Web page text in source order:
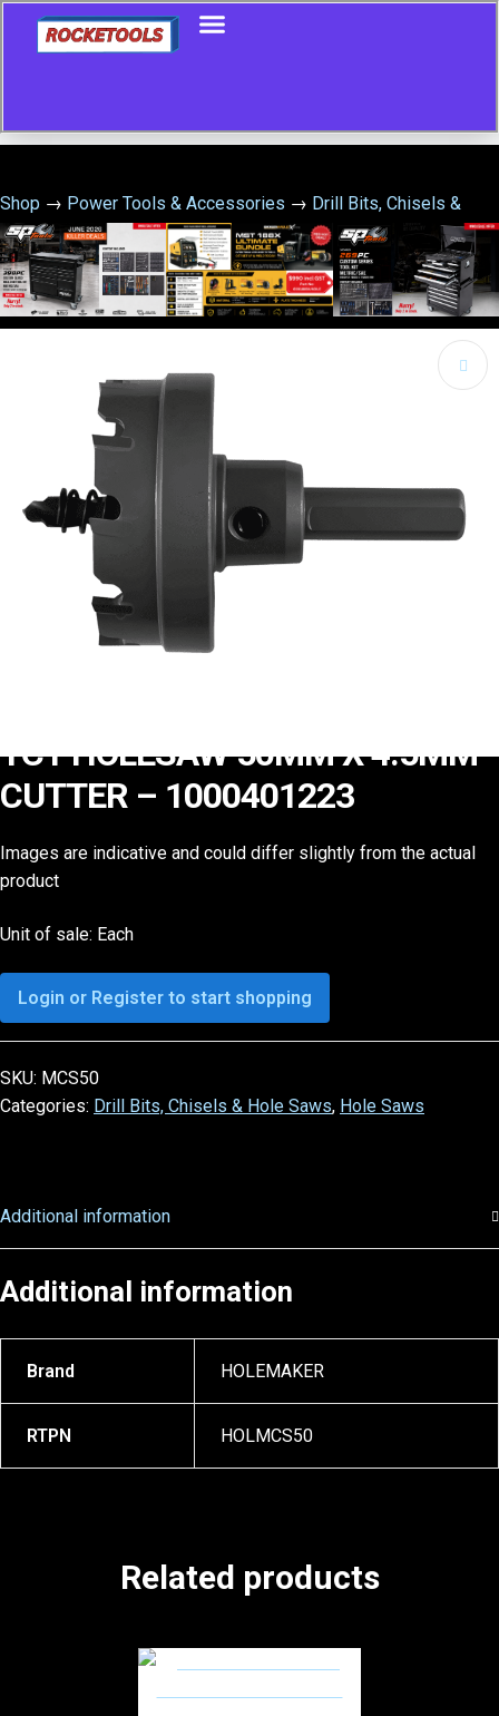
Shop → Power Tools & Accessories → Drill Bits, Chisels &
Hole Saws→
TCT HOLESAW 50MM X 4.5MM CUTTER –
1000401223
TCT HOLESAW 50MM X 4.5MM
CUTTER – 1000401223
Images are indicative and could differ slightly from the actual
product
Unit of sale: Each
Login or Register to start shopping
SKU: MCS50
Categories: Drill Bits, Chisels & Hole Saws, Hole Saws
Additional information
Additional information
Brand HOLEMAKER
RTPN HOLMCS50
Related products